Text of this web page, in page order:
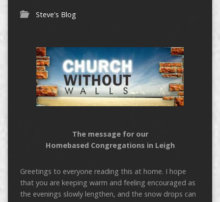
Steve's Blog
The message for our
Homebased Congregations in Leigh
Greetings to everyone reading this at home. I hope
that you are keeping warm and feeling encouraged as
the evenings slowly lengthen, and the snow drops can